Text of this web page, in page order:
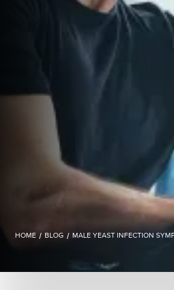
HOME / BLOG / MALE YEAST INFECTION